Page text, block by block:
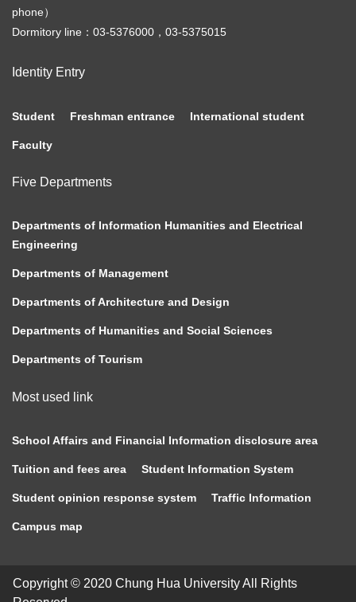
phone）
Dormitory line：03-5376000，03-5375015
Identity Entry
Student Freshman entrance International student
Faculty
Five Departments
Departments of Information Humanities and Electrical
Engineering
Departments of Management
Departments of Architecture and Design
Departments of Humanities and Social Sciences
Departments of Tourism
Most used link
School Affairs and Financial Information disclosure area
Tuition and fees area Student Information System
Student opinion response system Traffic Information
Campus map
Copyright © 2020 Chung Hua University All Rights